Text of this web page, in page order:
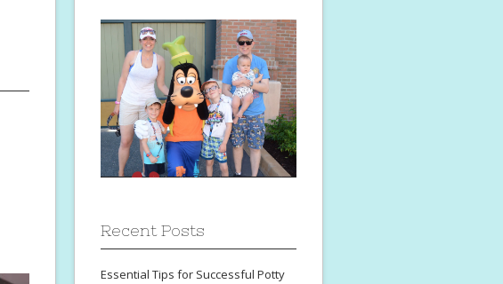
Recent Posts
Essential Tips for Successful Potty